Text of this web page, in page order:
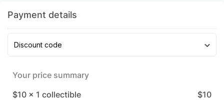
Payment details
Discount code
Your price summary
$10 x 1 collectible $10